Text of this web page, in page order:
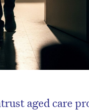
aged care